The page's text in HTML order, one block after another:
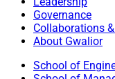
Governance
Collaborations
About Gwalior
School of